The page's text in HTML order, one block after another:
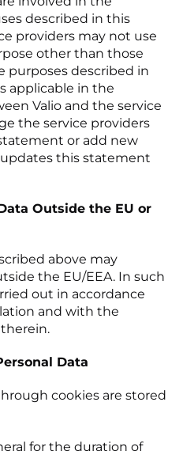
described in this
providers may not use
other than those
purposes described in
applicable in the
Valio and the service
the service providers
or add new
updates this statement
Outside the EU or
above may
the EU/EEA. In such
out in accordance
and with the
Data
cookies are stored
for the duration of